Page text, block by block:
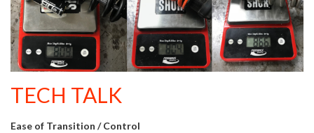
TECH TALK
Ease of Transition / Control